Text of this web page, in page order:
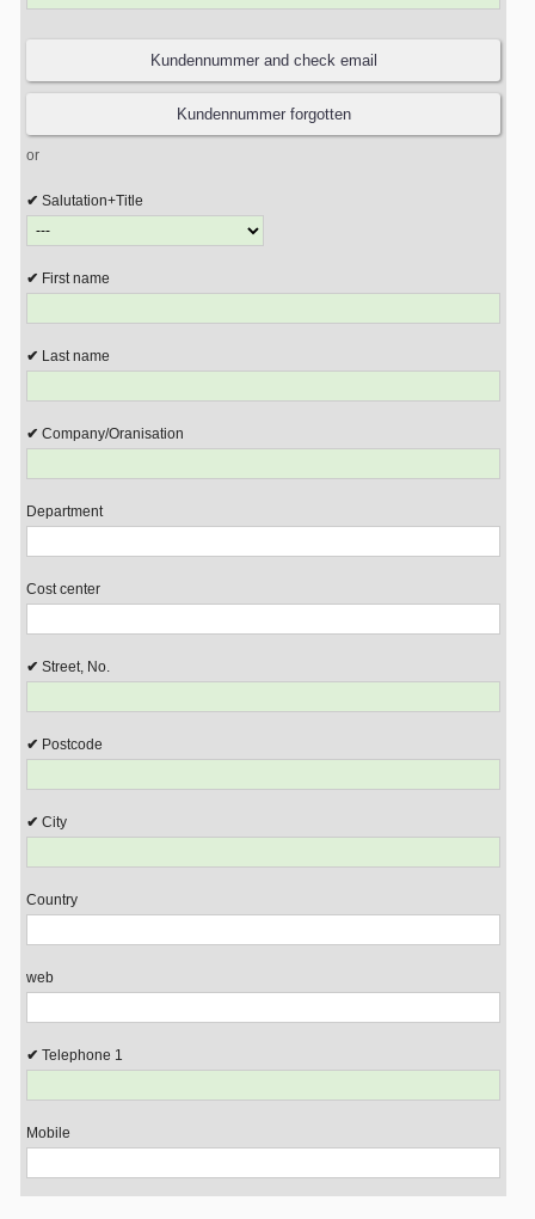
or
Salutation+Title
First name
Last name
Company/Oranisation
Department
Cost center
Street, No.
Postcode
City
Country
web
Telephone 1
Mobile